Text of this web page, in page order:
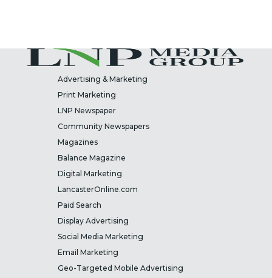
Advertising & Marketing
Print Marketing
LNP Newspaper
Community Newspapers
Magazines
Balance Magazine
Digital Marketing
LancasterOnline.com
Paid Search
Display Advertising
Social Media Marketing
Email Marketing
Geo-Targeted Mobile Advertising